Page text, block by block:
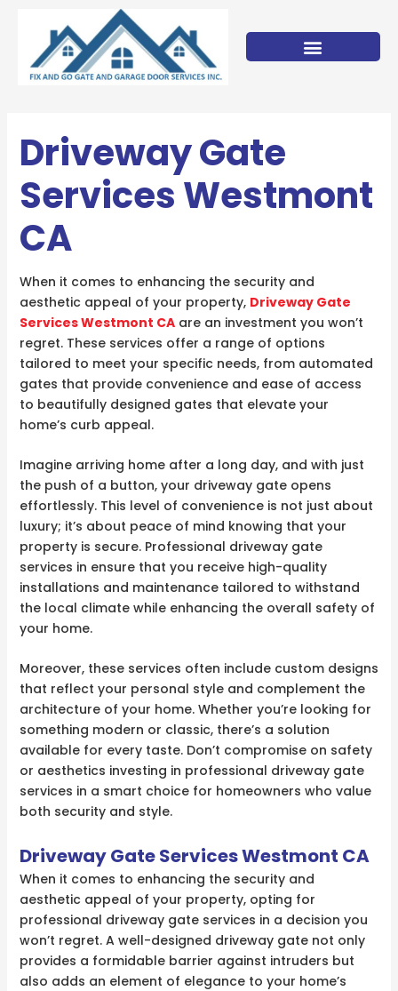
content
Driveway Gate
Services Westmont
CA
When it comes to enhancing the security and
aesthetic appeal of your property, Driveway Gate
Services Westmont CAare an investment you won’t
regret. These services offer a range of options
tailored to meet your specific needs, from automated
gates that provide convenience and ease of access
to beautifully designed gates that elevate your
home’s curb appeal.
Imagine arriving home after a long day, and with just
the push of a button, your driveway gate opens
effortlessly. This level of convenience is not just about
luxury; it’s about peace of mind knowing that your
property is secure. Professional driveway gate
services in ensure that you receive high-quality
installations and maintenance tailored to withstand
the local climate while enhancing the overall safety of
your home.
Moreover, these services often include custom designs
that reflect your personal style and complement the
architecture of your home. Whether you’re looking for
something modern or classic, there’s a solution
available for every taste. Don’t compromise on safety
or aesthetics investing in professional driveway gate
services in a smart choice for homeowners who value
both security and style.
Driveway Gate Services Westmont CA
When it comes to enhancing the security and
aesthetic appeal of your property, opting for
professional driveway gate services in a decision you
won’t regret. A well-designed driveway gate not only
provides a formidable barrier against intruders but
also adds an element of elegance to your home’s